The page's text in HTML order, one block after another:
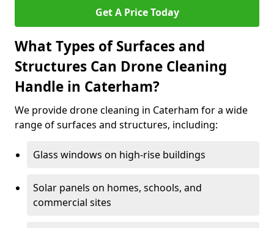
Get A Price Today
What Types of Surfaces and
Structures Can Drone Cleaning
Handle in Caterham?
We provide drone cleaning in Caterham for a wide
range of surfaces and structures, including:
Glass windows on high-rise buildings
Solar panels on homes, schools, and
commercial sites